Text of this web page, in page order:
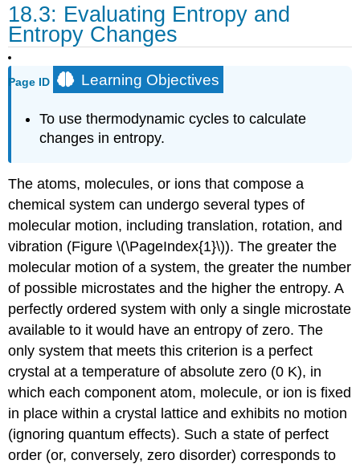
18.3: Evaluating Entropy and
Entropy Changes
Page ID Learning Objectives
To use thermodynamic cycles to calculate
changes in entropy.
The atoms, molecules, or ions that compose a
chemical system can undergo several types of
molecular motion, including translation, rotation, and
vibration (Figure \(\PageIndex{1}\)). The greater the
molecular motion of a system, the greater the number
of possible microstates and the higher the entropy. A
perfectly ordered system with only a single microstate
available to it would have an entropy of zero. The
only system that meets this criterion is a perfect
crystal at a temperature of absolute zero (0 K), in
which each component atom, molecule, or ion is fixed
in place within a crystal lattice and exhibits no motion
(ignoring quantum effects). Such a state of perfect
order (or, conversely, zero disorder) corresponds to